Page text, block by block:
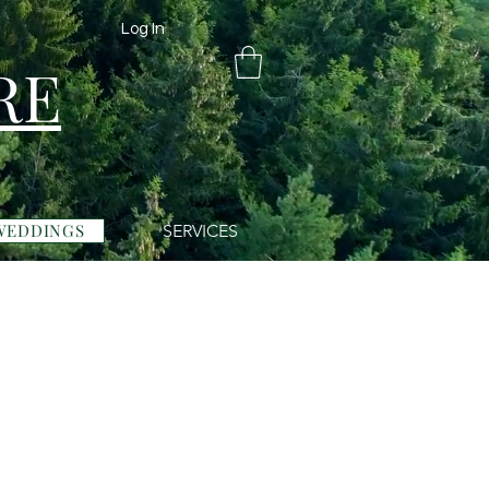
Log In
SERVICES